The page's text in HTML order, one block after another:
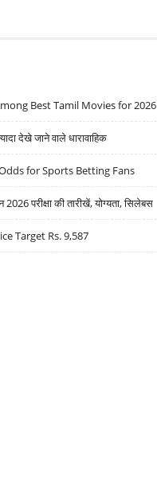
Best Tamil Movies for 2026
देखे जाने वाले धारावाहिक
for Sports Betting Fans
परीक्षा की तारीखें, योग्यता, सिलेबस
Target Rs. 9,587